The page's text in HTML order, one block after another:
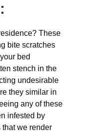
These
bite scratches
bed
stench in the
undesirable
they similar in
any of these
infested by
we render